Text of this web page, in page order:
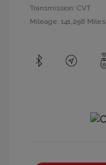
Transmission: CVT
Mileage: 141,298 Miles